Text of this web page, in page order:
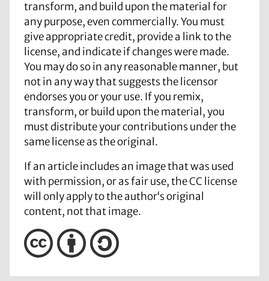
transform, and build upon the material for
any purpose, even commercially. You must
give appropriate credit, provide a link to the
license, and indicate if changes were made.
You may do so in any reasonable manner, but
not in any way that suggests the licensor
endorses you or your use. If you remix,
transform, or build upon the material, you
must distribute your contributions under the
same license as the original.
If an article includes an image that was used
with permission, or as fair use, the CC license
will only apply to the author‘s original
content, not that image.